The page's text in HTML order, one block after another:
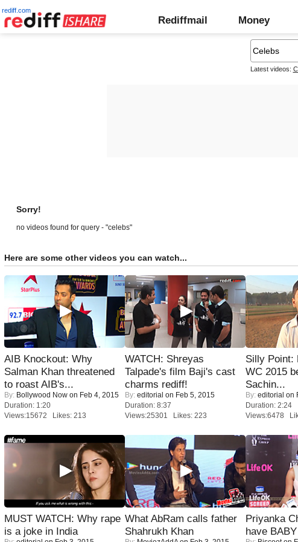
rediff.com
Rediffmail Money
Latest videos:
Sorry!
no videos found for query - "celebs"
Here are some other videos you can watch...
AIB Knockout: Why
Salman Khan threatened
to roast AIB's...
By: Bollywood Now on Feb 4, 2015
Duration: 1:20
Views:15672 Likes: 213
WATCH: Shreyas
Talpade's film Baji's cast
charms rediff!
By: editorial on Feb 5, 2015
Duration: 8:37
Views:25301 Likes: 223
Silly Point:
WC 2015
Sachin...
By: editorial on
Duration: 2:24
Views:6478
MUST WATCH: Why rape
is a joke in India
What AbRam calls father
Shahrukh Khan
Priyanka
have